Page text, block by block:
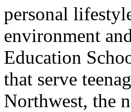
personal
environment
Education
that serve
Northwest, the